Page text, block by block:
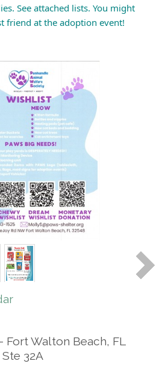
See attached lists. You might
friend at the adoption event!
Walton Beach, FL
32A